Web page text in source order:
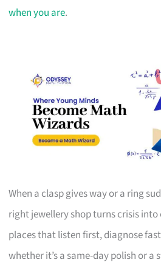
when you are.
When a clasp gives way or a ring
right jewellery shop turns crisis into
places that listen first, diagnose
whether it’s a same-day polish or a